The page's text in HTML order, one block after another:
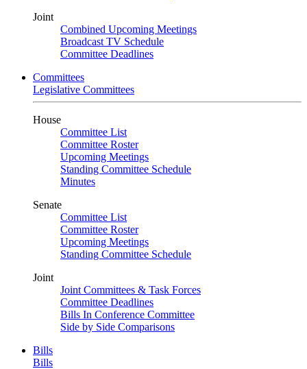
Joint
Combined Upcoming Meetings
Broadcast TV Schedule
Committee Deadlines
Committees
Legislative Committees
House
Committee List
Committee Roster
Upcoming Meetings
Standing Committee Schedule
Minutes
Senate
Committee List
Committee Roster
Upcoming Meetings
Standing Committee Schedule
Joint
Joint Committees & Task Forces
Committee Deadlines
Bills In Conference Committee
Side by Side Comparisons
Bills
Bills